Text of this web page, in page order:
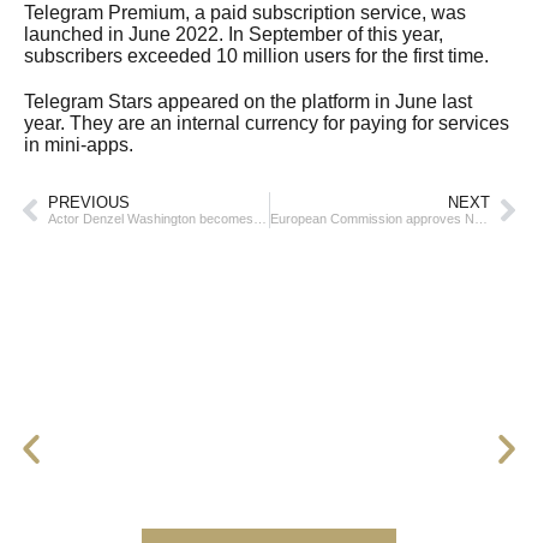
Telegram Premium, a paid subscription service, was
launched in June 2022. In September of this year,
subscribers exceeded 10 million users for the first time.
Telegram Stars appeared on the platform in June last
year. They are an internal currency for paying for services
in mini-apps.
PREVIOUS NEXT